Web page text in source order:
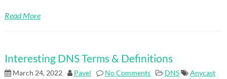
Read More
Interesting DNS Terms & Definitions
March 24, 2022 Pavel No Comments DNS
Anycast